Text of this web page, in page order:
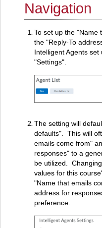
Navigation
To set up the "Name
the "Reply-To
Intelligent Agents
"Settings".
The setting will
defaults". This will
emails come from"
responses" to a
be utilized.
values for this
"Name that emails
address for
preference.